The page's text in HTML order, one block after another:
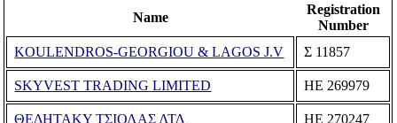
Name
Registration
Number
KOULENDROS-GEORGIOU & LAGOS J.V
Σ 11857
SKYVEST TRADING LIMITED ΗΕ 269979
ΘΕΔΗΤΑΚΥ ΤΣΙΟΛΑΣ ΛΤΔ ΗΕ 270247